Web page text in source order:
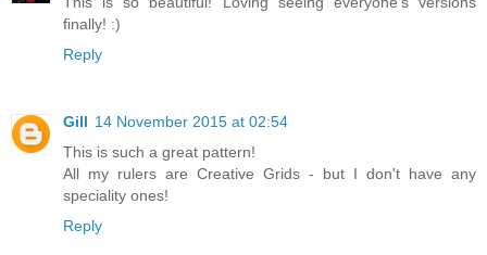
finally! :)
Reply
Gill 14 November 2015 at 02:54
This is such a great pattern!
All my rulers are Creative Grids - but I don't have any
speciality ones!
Reply